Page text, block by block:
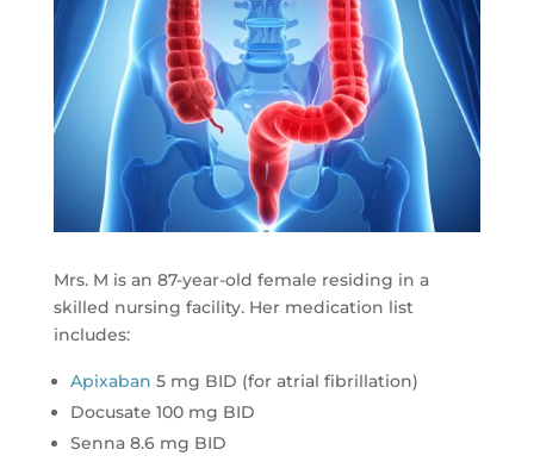
Mrs. M is an 87-year-old female residing in a
skilled nursing facility. Her medication list
includes:
Apixaban 5 mg BID (for atrial fibrillation)
Docusate 100 mg BID
Senna 8.6 mg BID